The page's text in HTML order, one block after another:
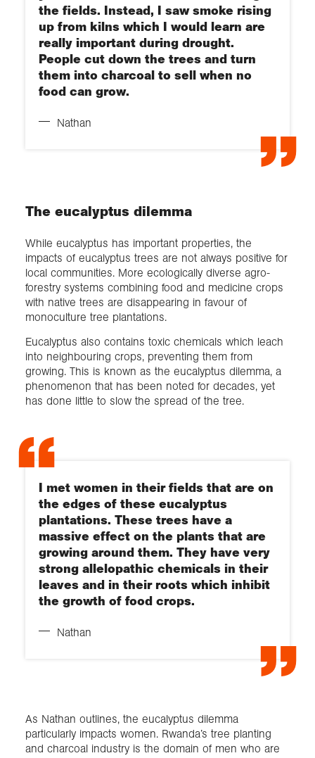
the fields. Instead, I saw smoke rising
up from kilns which I would learn are
really important during drought.
People cut down the trees and turn
them into charcoal to sell when no
food can grow.
Nathan
The eucalyptus dilemma
While eucalyptus has important properties, the
impacts of eucalyptus trees are not always positive for
local communities. More ecologically diverse agro-
forestry systems combining food and medicine crops
with native trees are disappearing in favour of
monoculture tree plantations.
Eucalyptus also contains toxic chemicals which leach
into neighbouring crops, preventing them from
growing. This is known as the eucalyptus dilemma, a
phenomenon that has been noted for decades, yet
has done little to slow the spread of the tree.
I met women in their fields that are on
the edges of these eucalyptus
plantations. These trees have a
massive effect on the plants that are
growing around them. They have very
strong allelopathic chemicals in their
leaves and in their roots which inhibit
the growth of food crops.
Nathan
As Nathan outlines, the eucalyptus dilemma
particularly impacts women. Rwanda’s tree planting
and charcoal industry is the domain of men who are